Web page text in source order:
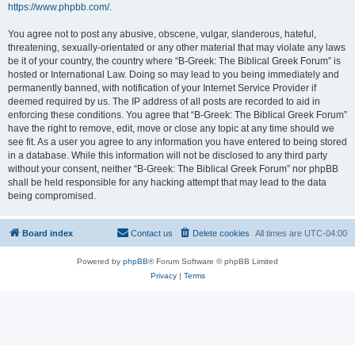
https://www.phpbb.com/.
You agree not to post any abusive, obscene, vulgar, slanderous, hateful,
threatening, sexually-orientated or any other material that may violate any laws
be it of your country, the country where “B-Greek: The Biblical Greek Forum” is
hosted or International Law. Doing so may lead to you being immediately and
permanently banned, with notification of your Internet Service Provider if
deemed required by us. The IP address of all posts are recorded to aid in
enforcing these conditions. You agree that “B-Greek: The Biblical Greek Forum”
have the right to remove, edit, move or close any topic at any time should we
see fit. As a user you agree to any information you have entered to being stored
in a database. While this information will not be disclosed to any third party
without your consent, neither “B-Greek: The Biblical Greek Forum” nor phpBB
shall be held responsible for any hacking attempt that may lead to the data
being compromised.
Board index All times are UTC-04:00
Delete cookies
Contact us
Powered by phpBB® Forum Software © phpBB Limited
Privacy| Terms